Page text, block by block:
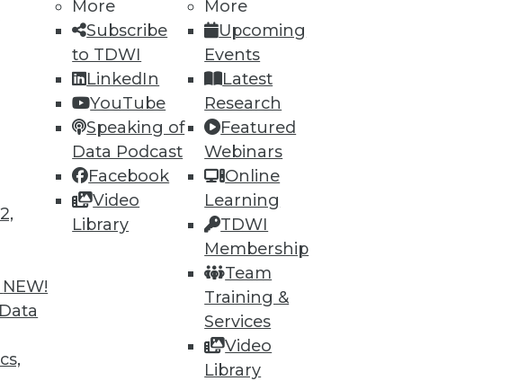
NEW!
More
Subscribe
to TDWI
LinkedIn
YouTube
Speaking of
Data Podcast
Facebook
Video
Library
More
Upcoming
Events
Latest
Research
Featured
Webinars
Online
Learning
TDWI
Membership
Team
Training &
Services
Video
Library
healthcare
skills.